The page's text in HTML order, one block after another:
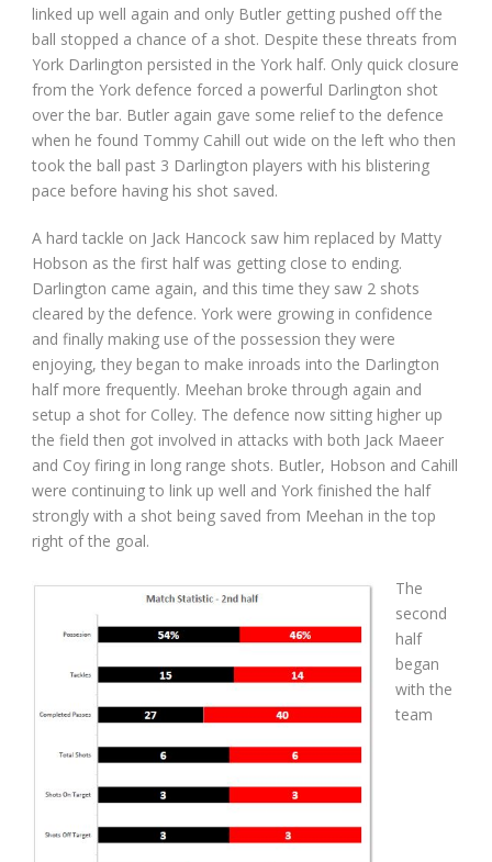
linked up well again and only Butler getting pushed off the
ball stopped a chance of a shot. Despite these threats from
York Darlington persisted in the York half. Only quick closure
from the York defence forced a powerful Darlington shot
over the bar. Butler again gave some relief to the defence
when he found Tommy Cahill out wide on the left who then
took the ball past 3 Darlington players with his blistering
pace before having his shot saved.
A hard tackle on Jack Hancock saw him replaced by Matty
Hobson as the first half was getting close to ending.
Darlington came again, and this time they saw 2 shots
cleared by the defence. York were growing in confidence
and finally making use of the possession they were
enjoying, they began to make inroads into the Darlington
half more frequently. Meehan broke through again and
setup a shot for Colley. The defence now sitting higher up
the field then got involved in attacks with both Jack Maeer
and Coy firing in long range shots. Butler, Hobson and Cahill
were continuing to link up well and York finished the half
strongly with a shot being saved from Meehan in the top
right of the goal.
The
second
half
began
with the
team